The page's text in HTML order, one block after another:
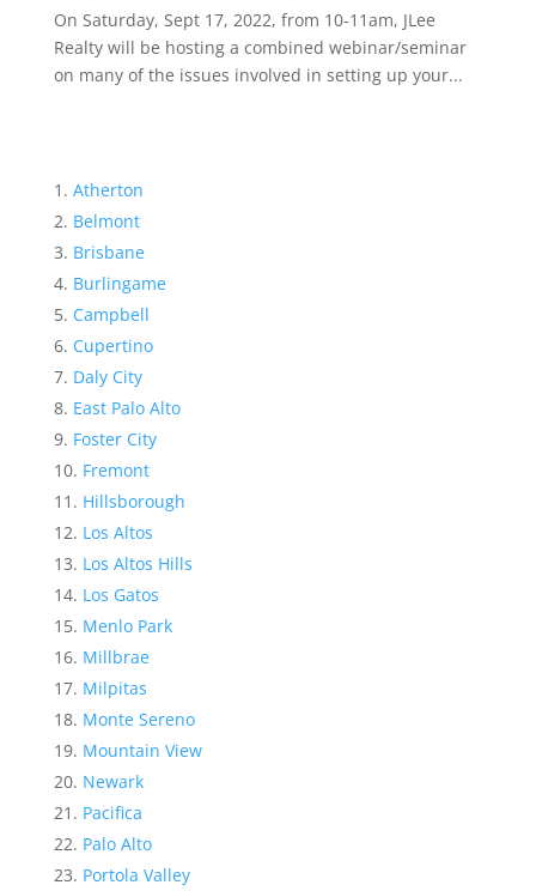
On Saturday, Sept 17, 2022, from 10-11am, JLee
Realty will be hosting a combined webinar/seminar
on many of the issues involved in setting up your...
Atherton
Belmont
Brisbane
Burlingame
Campbell
Cupertino
Daly City
East Palo Alto
Foster City
Fremont
Hillsborough
Los Altos
Los Altos Hills
Los Gatos
Menlo Park
Millbrae
Milpitas
Monte Sereno
Mountain View
Newark
Pacifica
Palo Alto
Portola Valley